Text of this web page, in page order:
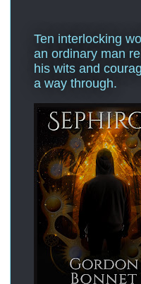
Ten interlocking
an ordinary man
his wits and
a way through.